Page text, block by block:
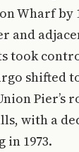
Wharf by
and
took
shifted
Pier’s
with a
1973.